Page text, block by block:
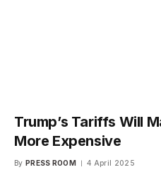
Trump’s Tariffs Will
More Expensive
By PRESS ROOM 4 April 2025